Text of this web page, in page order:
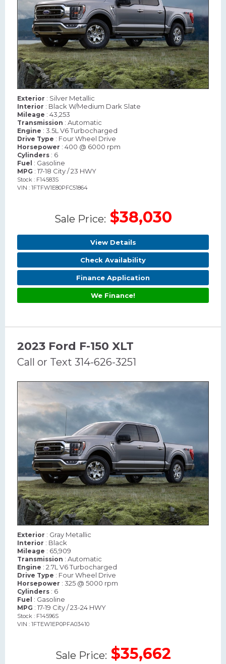
Exterior : Silver Metallic
Interior : Black W/Medium Dark Slate
Mileage : 43,253
Transmission : Automatic
Engine : 3.5L V6 Turbocharged
Drive Type : Four Wheel Drive
Horsepower : 400 @ 6000 rpm
Cylinders : 6
Fuel : Gasoline
MPG : 17-18 City / 23 HWY
Stock : F14583S
VIN : 1FTFW1E80PFC51864
Sale Price: $38,030
View Details
Check Availability
Finance Application
We Finance!
2023 Ford F-150 XLT
Call or Text 314-626-3251
Exterior : Gray Metallic
Interior : Black
Mileage : 65,909
Transmission : Automatic
Engine : 2.7L V6 Turbocharged
Drive Type : Four Wheel Drive
Horsepower : 325 @ 5000 rpm
Cylinders : 6
Fuel : Gasoline
MPG : 17-19 City / 23-24 HWY
Stock : F14596S
VIN : 1FTEW1EP0PFA03410
Sale Price: $35,662